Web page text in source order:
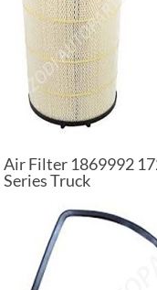
Air Filter 1869992
Series Truck